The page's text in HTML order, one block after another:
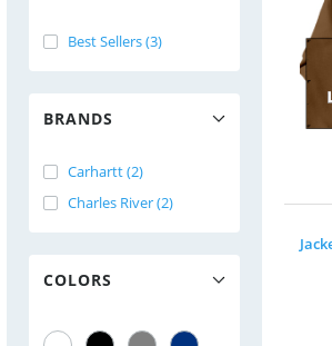
Best Sellers (3)
BRANDS
Carhartt (2)
Charles River (2)
COLORS